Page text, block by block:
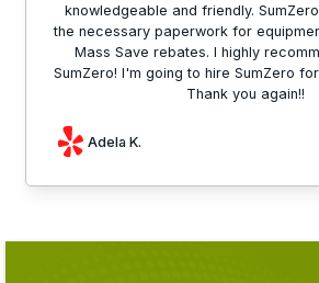
knowledgeable and friendly.
the necessary paperwork for
Mass Save rebates. I highly
SumZero! I'm going to hire SumZero
Thank you again!!
Adela K.